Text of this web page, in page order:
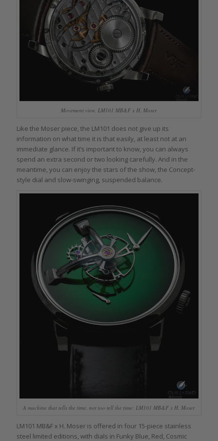
Movement view, LM101 MB&F x H. Moser
Like the Moser piece, the LM101 does not give up its
information on what time it is that easily, at least not at an
immediate glance. If it’s important to know, you can always
spend an extra second or two looking carefully. And in the
meantime, you can enjoy the stars of the show, the Concept-
style dial and slow-swinging, suspended balance.
A machine that tells the time, not too tell the time: LM101 MB&F x H. Moser
LM101 MB&F x H. Moser is offered in four 15-piece stainless
steel limited editions, with dials in Funky Blue, Red, Cosmic